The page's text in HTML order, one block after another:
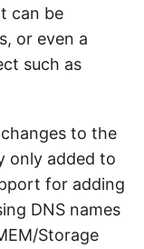
can be
or even a
such as
changes to the
only added to
for adding
DNS names
Storage